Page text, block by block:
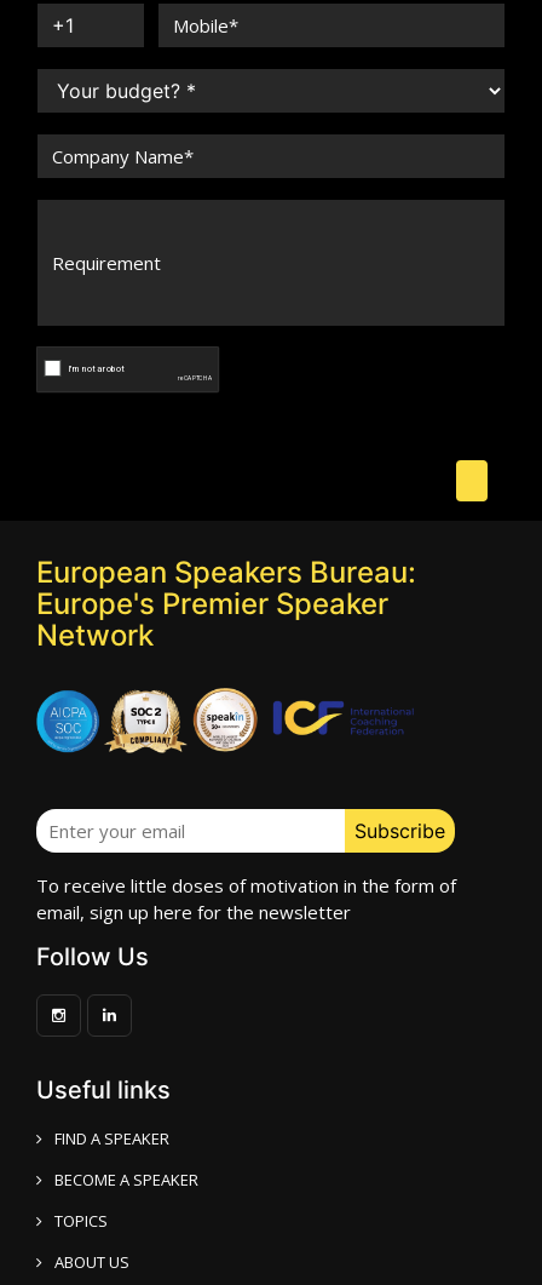
European Speakers Bureau:
Europe's Premier Speaker
Network
To receive little doses of motivation in the form of
email, sign up here for the newsletter
Follow Us
Useful links
FIND A SPEAKER
BECOME A SPEAKER
TOPICS
ABOUT US